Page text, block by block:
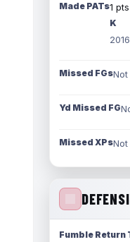
Made PATs1
K
Missed FGsNot
Yd Missed FG
Missed XPsNot
Fumble Return